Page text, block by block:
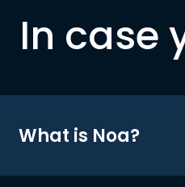
In case
What is Noa?